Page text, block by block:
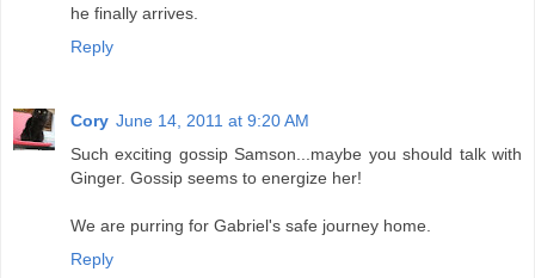
he finally arrives.
Reply
Cory June 14, 2011 at 9:20 AM
Such exciting gossip Samson...maybe you should talk with
Ginger. Gossip seems to energize her!
We are purring for Gabriel's safe journey home.
Reply